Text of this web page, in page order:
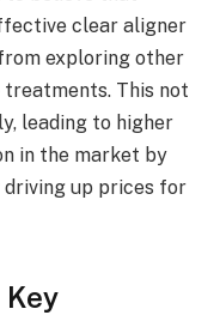
clear aligner
exploring other
This not
leading to higher
in the market by
up prices for